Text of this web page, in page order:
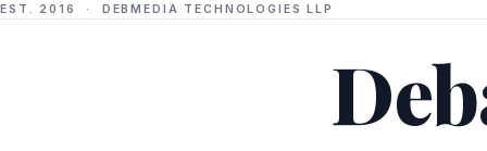
EST. 2016 · DEBMEDIA TECHNOLOGIES LLP